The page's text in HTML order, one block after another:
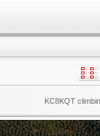
KC8KQT